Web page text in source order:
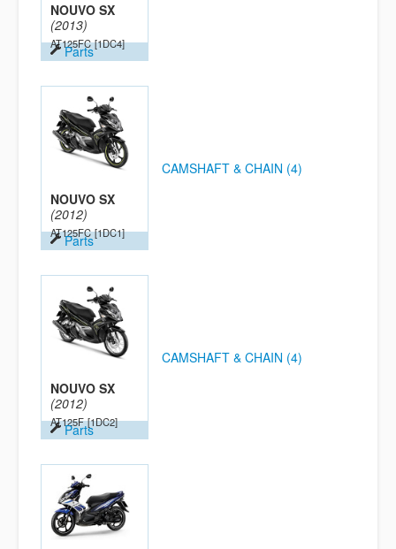
NOUVO SX
(2013)
AT125FC [1DC4]
Parts
NOUVO SX
(2012)
AT125FC [1DC1]
Parts
CAMSHAFT & CHAIN (4)
NOUVO SX
(2012)
AT125F [1DC2]
Parts
CAMSHAFT & CHAIN (4)